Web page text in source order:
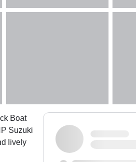
Boat
Suzuki
lively